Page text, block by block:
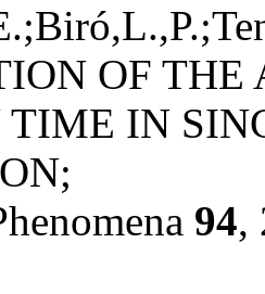
OF THE
TIME IN
94,